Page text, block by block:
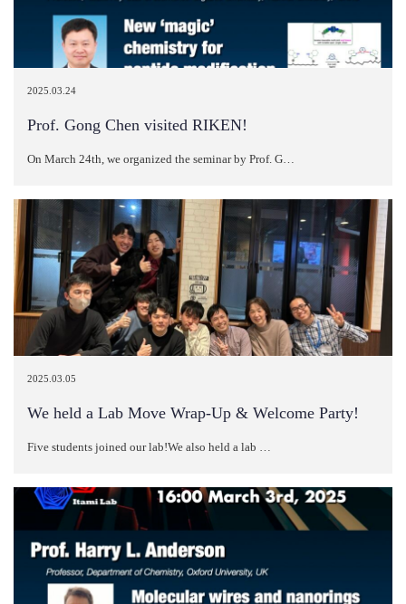
2025.03.24
Prof. Gong Chen visited RIKEN!
On March 24th, we organized the seminar by Prof. G…
2025.03.05
We held a Lab Move Wrap-Up & Welcome Party!
Five students joined our lab!We also held a lab …